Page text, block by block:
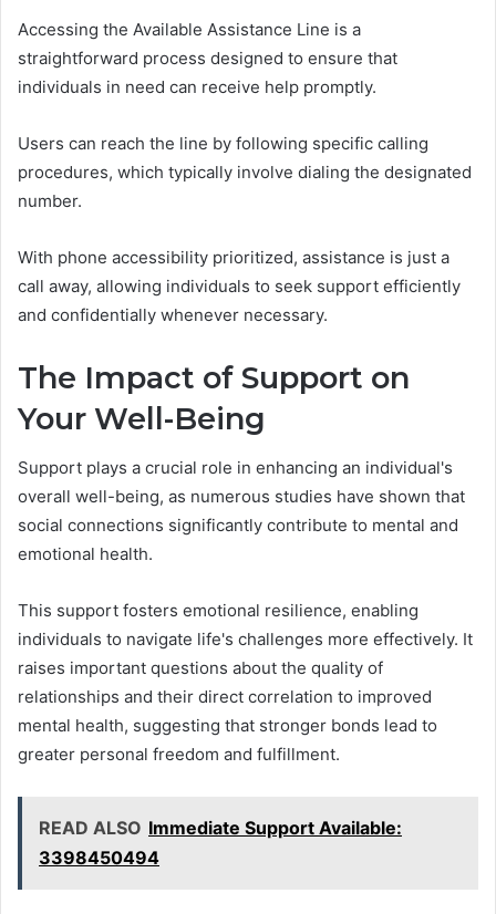
Accessing the Available Assistance Line is a
straightforward process designed to ensure that
individuals in need can receive help promptly.
Users can reach the line by following specific calling
procedures, which typically involve dialing the designated
number.
With phone accessibility prioritized, assistance is just a
call away, allowing individuals to seek support efficiently
and confidentially whenever necessary.
The Impact of Support on
Your Well-Being
Support plays a crucial role in enhancing an individual's
overall well-being, as numerous studies have shown that
social connections significantly contribute to mental and
emotional health.
This support fosters emotional resilience, enabling
individuals to navigate life's challenges more effectively. It
raises important questions about the quality of
relationships and their direct correlation to improved
mental health, suggesting that stronger bonds lead to
greater personal freedom and fulfillment.
READ ALSO Immediate Support Available:
3398450494